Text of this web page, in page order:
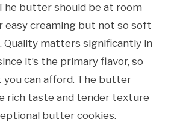
butter should be at room
creaming but not so soft
Quality matters significantly in
it’s the primary flavor, so
you can afford. The butter
rich taste and tender texture
butter cookies.